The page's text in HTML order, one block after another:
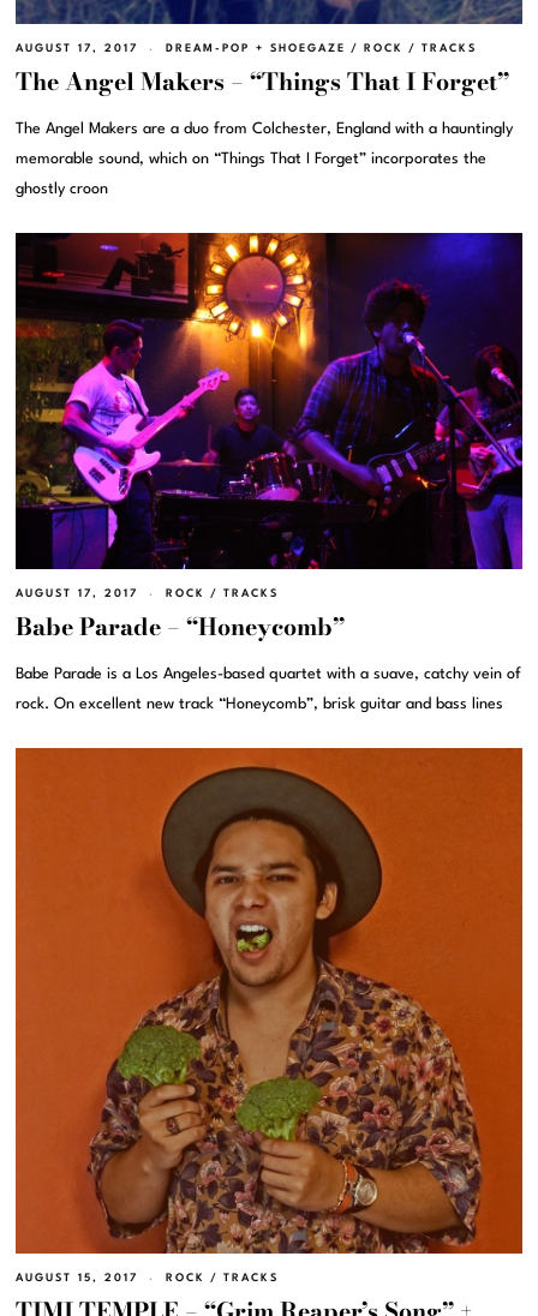
AUGUST 17, 2017 DREAM-POP + SHOEGAZE / ROCK / TRACKS
The Angel Makers – “Things That I Forget”
The Angel Makers are a duo from Colchester, England with a hauntingly
memorable sound, which on “Things That I Forget” incorporates the
ghostly croon
AUGUST 17, 2017 ROCK / TRACKS
Babe Parade – “Honeycomb”
Babe Parade is a Los Angeles-based quartet with a suave, catchy vein of
rock. On excellent new track “Honeycomb”, brisk guitar and bass lines
AUGUST 15, 2017 ROCK / TRACKS